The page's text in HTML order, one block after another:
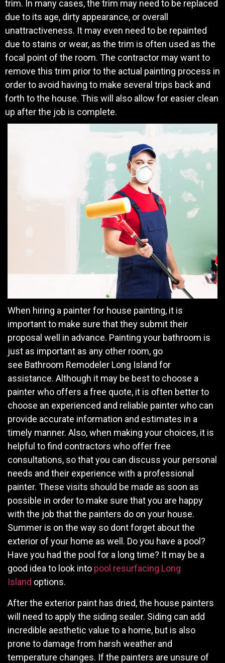
trim. In many cases, the trim may need to be replaced
due to its age, dirty appearance, or overall
unattractiveness. It may even need to be repainted
due to stains or wear, as the trim is often used as the
focal point of the room. The contractor may want to
remove this trim prior to the actual painting process in
order to avoid having to make several trips back and
forth to the house. This will also allow for easier clean
up after the job is complete.
When hiring a painter for house painting, it is
important to make sure that they submit their
proposal well in advance. Painting your bathroom is
just as important as any other room, go
see Bathroom Remodeler Long Island for
assistance. Although it may be best to choose a
painter who offers a free quote, it is often better to
choose an experienced and reliable painter who can
provide accurate information and estimates in a
timely manner. Also, when making your choices, it is
helpful to find contractors who offer free
consultations, so that you can discuss your personal
needs and their experience with a professional
painter. These visits should be made as soon as
possible in order to make sure that you are happy
with the job that the painters do on your house.
Summer is on the way so dont forget about the
exterior of your home as well. Do you have a pool?
Have you had the pool for a long time? It may be a
good idea to look into pool resurfacing Long
Island options.
After the exterior paint has dried, the house painters
will need to apply the siding sealer. Siding can add
incredible aesthetic value to a home, but is also
prone to damage from harsh weather and
temperature changes. If the painters are unsure of